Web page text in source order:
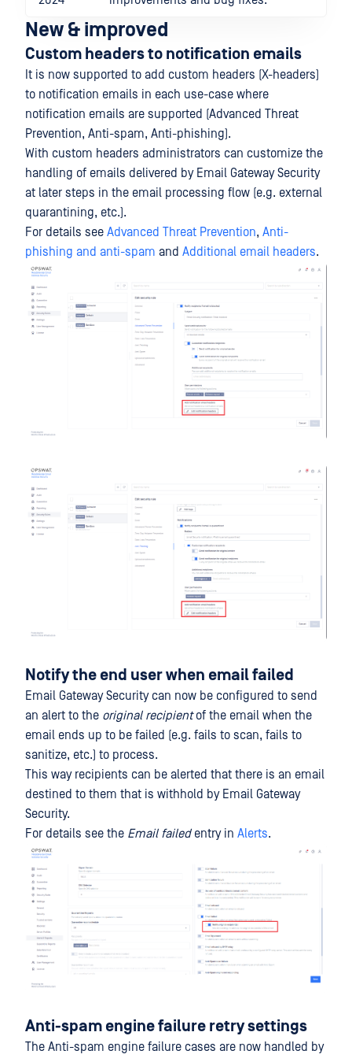
New & improved
Custom headers to notification emails
It is now supported to add custom headers (X-headers)
to notification emails in each use-case where
notification emails are supported (Advanced Threat
Prevention, Anti-spam, Anti-phishing).
With custom headers administrators can customize the
handling of emails delivered by Email Gateway Security
at later steps in the email processing flow (e.g. external
quarantining, etc.).
For details see Advanced Threat Prevention, Anti-
phishing and anti-spam and Additional email headers.
Notify the end user when email failed
Email Gateway Security can now be configured to send
an alert to the original recipientof the email when the
email ends up to be failed (e.g. fails to scan, fails to
sanitize, etc.) to process.
This way recipients can be alerted that there is an email
destined to them that is withhold by Email Gateway
Security.
For details see the Email failedentry in Alerts.
Anti-spam engine failure retry settings
The Anti-spam engine failure cases are now handled by